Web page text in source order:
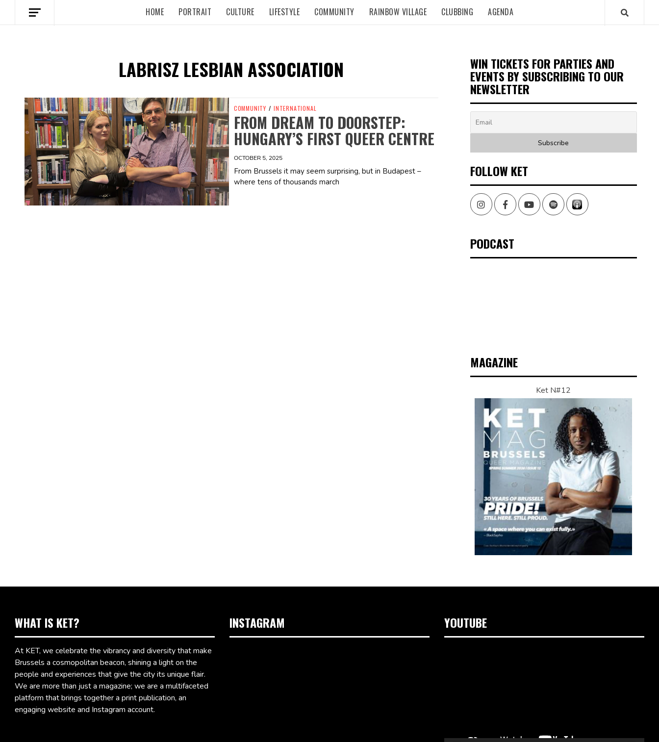
HOME PORTRAIT CULTURE LIFESTYLE COMMUNITY RAINBOW VILLAGE CLUBBING AGENDA
LABRISZ LESBIAN ASSOCIATION
Spotify Playlist COMMUNITY / INTERNATIONAL
FROM DREAM TO DOORSTEP:
HUNGARY’S FIRST QUEER CENTRE
OCTOBER 5, 2025
From Brussels it may seem surprising, but in Budapest –
where tens of thousands march
WIN TICKETS FOR PARTIES AND
EVENTS BY SUBSCRIBING TO OUR
NEWSLETTER
FOLLOW KET
InstagramFacebookYoutubeSpotify
PODCAST
MAGAZINE
Ket N#12
WHAT IS KET?
At KET, we celebrate the vibrancy and diversity that make
Brussels a cosmopolitan beacon, shining a light on the
people and experiences that give the city its unique flair.
We are more than just a magazine; we are a multifaceted
platform that brings together a print publication, an
engaging website and Instagram account.
INSTAGRAM YOUTUBE